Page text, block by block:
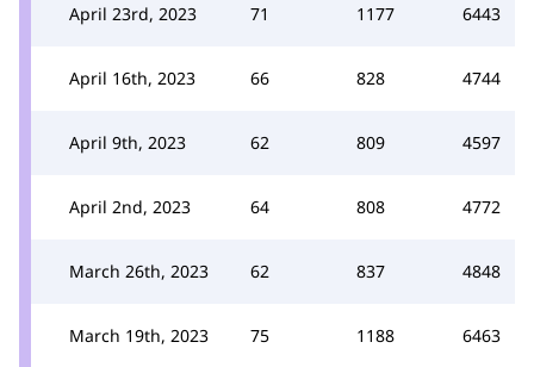
April 23rd, 2023 71 1177 6443
April 16th, 2023 66 828 4744
April 9th, 2023 62 809 4597
April 2nd, 2023 64 808 4772
March 26th, 2023 62 837 4848
March 19th, 2023 75 1188 6463